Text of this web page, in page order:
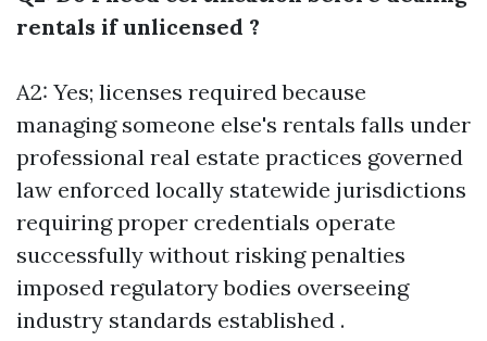
rentals if unlicensed ?
A2: Yes; licenses required because
managing someone else's rentals falls under
professional real estate practices governed
law enforced locally statewide jurisdictions
requiring proper credentials operate
successfully without risking penalties
imposed regulatory bodies overseeing
industry standards established .